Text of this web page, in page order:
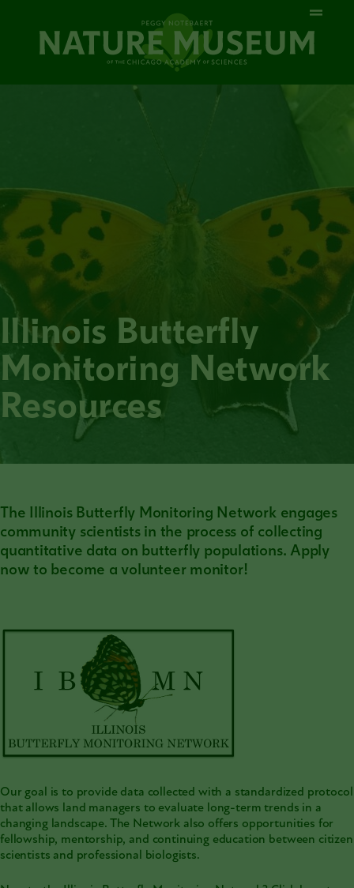
Illinois Butterfly
Monitoring Network
Resources
The Illinois Butterfly Monitoring Network engages
community scientists in the process of collecting
quantitative data on butterfly populations. Apply
now to become a volunteer monitor!
Our goal is to provide data collected with a standardized protocol
that allows land managers to evaluate long-term trends in a
changing landscape. The Network also offers opportunities for
fellowship, mentorship, and continuing education between citizen
scientists and professional biologists.